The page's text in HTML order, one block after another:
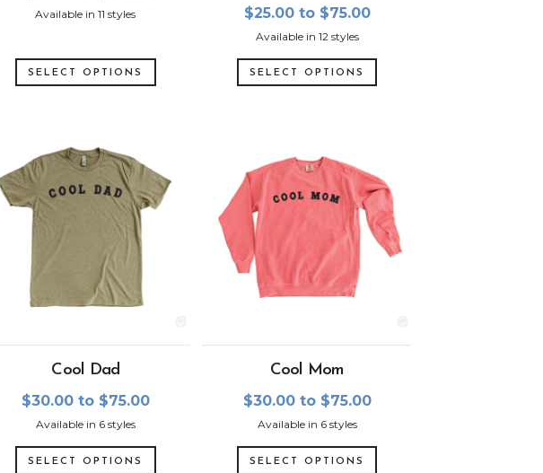
Available in 11 styles
SELECT OPTIONS
$25.00 to $75.00
Available in 12 styles
SELECT OPTIONS
Cool Dad
$30.00 to $75.00
Available in 6 styles
SELECT OPTIONS
Cool Mom
$30.00 to $75.00
Available in 6 styles
SELECT OPTIONS